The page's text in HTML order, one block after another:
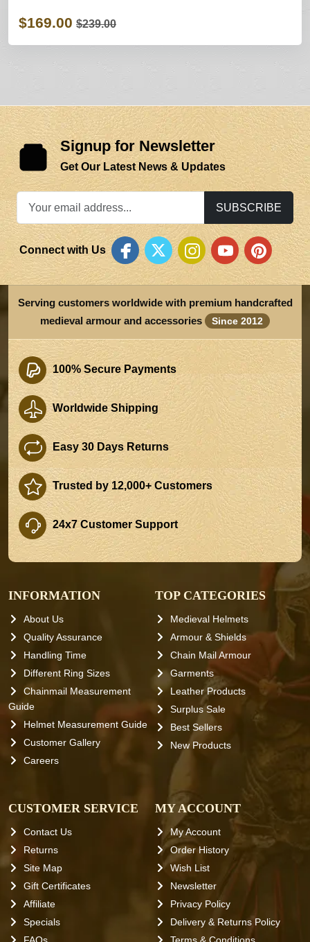
$169.00 $239.00
Signup for Newsletter
Get Our Latest News & Updates
SUBSCRIBE
Connect with Us
Serving customers worldwide with premium handcrafted
medieval armour and accessories
Since 2012
100% Secure Payments
Worldwide Shipping
Easy 30 Days Returns
Trusted by 12,000+ Customers
24x7 Customer Support
INFORMATION
About Us
Quality Assurance
Handling Time
Different Ring Sizes
Chainmail Measurement
Guide
Helmet Measurement Guide
Customer Gallery
Careers
TOP CATEGORIES
Medieval Helmets
Armour & Shields
Chain Mail Armour
Garments
Leather Products
Surplus Sale
Best Sellers
New Products
CUSTOMER SERVICE
Contact Us
Returns
Site Map
Gift Certificates
Affiliate
Specials
MY ACCOUNT
My Account
Order History
Wish List
Newsletter
Privacy Policy
Delivery & Returns Policy